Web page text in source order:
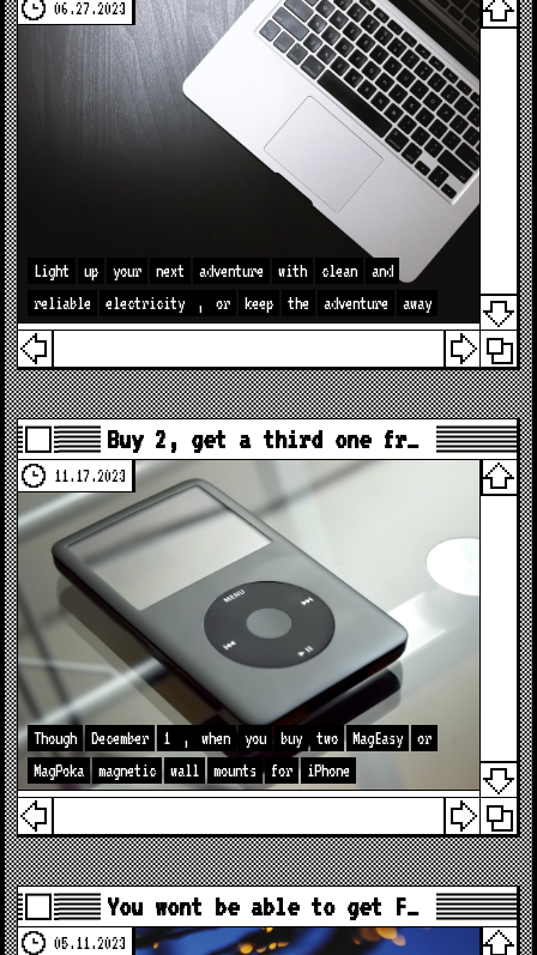
06.27.2023
Light up your next adventure with clean
and
reliable
electricity , or keep the adventure away
Buy 2, get a third one fr…
11.17.2023
Though December 1 , when you buy two MagEasy
or
MagPoka
magnetic wall mounts for iPhone
You wont be able to get F…
05.11.2023